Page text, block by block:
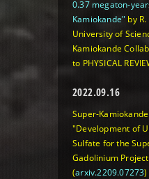
0.37 megaton-
Kamiokande" by
University of
Kamiokande
to PHYSICAL
2022.09.16
Super-
"Development of
Sulfate for the
Gadolinium
(arxiv.2209.07273)